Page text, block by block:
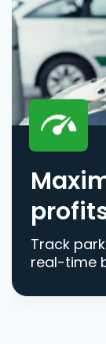
Track
real-time